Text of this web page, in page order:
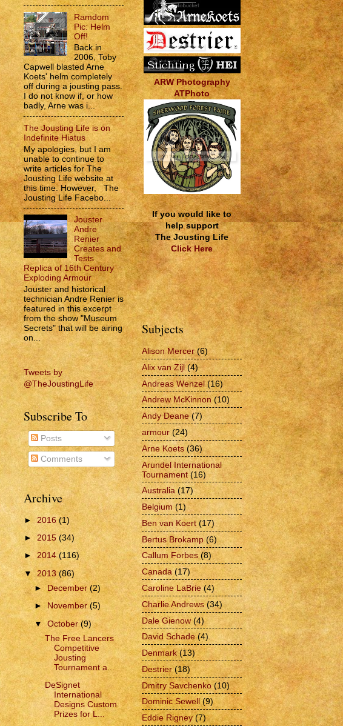
Ramdom
Pic: Helm
Off!
Back in
2006, Toby
Capwell blasted Arne
Koets' helm completely
off during a jousting pass.
I do not know if, or how
badly, Arne was i...
The Jousting Life is on
Indefinite Hiatus
My apologies, but I am
unable to continue to
write articles for The
Jousting Life website at
this time. However, The
Jousting Life Facebo...
Jouster
Andre
Renier
Creates and
Tests
Replica of 16th Century
Exploding Armour
Jouster and historical
technician Andre Renier is
featured in this excerpt
from the show "Museum
Secrets" that will be airing
on...
Tweets by
@TheJoustingLife
Subscribe To
Posts
Comments
Archive
►2016(1)
►2015(34)
► 2014(116)
▼2013(86)
►December(2)
► November(5)
▼October(9)
The Free Lancers
Competitive
Jousting
Tournament a...
DeSignet
International
Designs Custom
Prizes for L...
ARW Photography
ATPhoto
If you would like to
help support
The Jousting Life
Click Here
Subjects
Alison Mercer (6)
Alix van Zijl (4)
Andreas Wenzel (16)
Andrew McKinnon (10)
Andy Deane (7)
armour (24)
Arne Koets (36)
Arundel International
Tournament (16)
Australia (17)
Belgium (1)
Ben van Koert (17)
Bertus Brokamp (6)
Callum Forbes (8)
Canada (17)
Caroline LaBrie (4)
Charlie Andrews (34)
Dale Gienow (4)
David Schade (4)
Denmark (13)
Destrier (18)
Dmitry Savchenko (10)
Dominic Sewell (9)
Eddie Rigney (7)